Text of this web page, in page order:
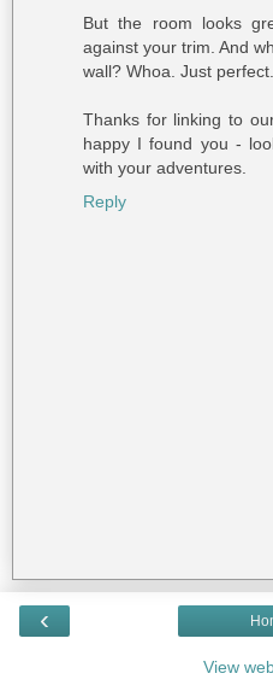
But the room looks
against your trim. And
wall? Whoa. Just perfect.
Thanks for linking to
happy I found you -
with your adventures.
Reply
‹
View